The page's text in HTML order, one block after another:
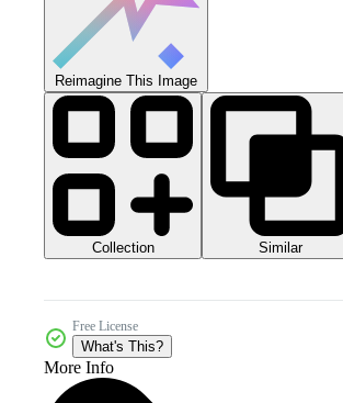
Reimagine This Image
Collection Similar
Free License
What's This?
More Info